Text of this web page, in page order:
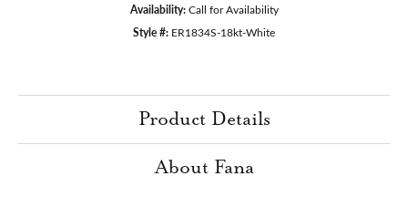
Availability: Call for Availability
Style #: ER1834S-18kt-White
Product Details
About Fana